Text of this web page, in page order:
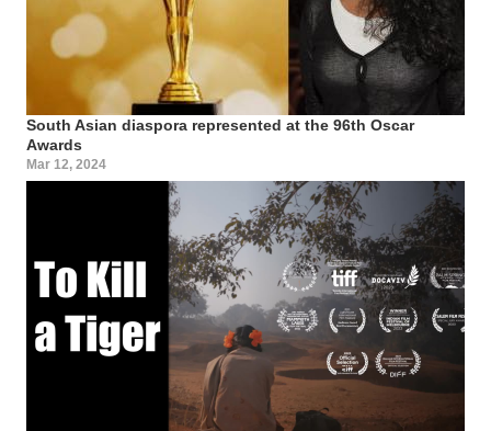
South Asian diaspora represented at the 96th Oscar
Awards
Mar 12, 2024